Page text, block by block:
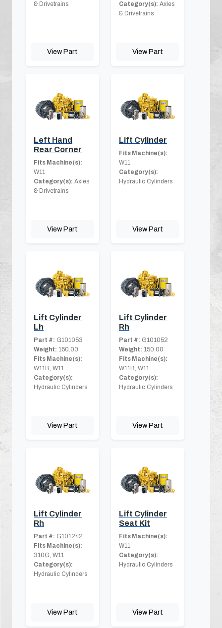
& Drivetrains
View Part
Category(s): Axles
& Drivetrains
View Part
Left Hand
Rear Corner
Fits Machine(s):
W11
Category(s): Axles
& Drivetrains
View Part
Lift Cylinder
Fits Machine(s):
W11
Category(s):
Hydraulic Cylinders
View Part
Lift Cylinder
Lh
Part #: G101053
Weight: 150.00
Fits Machine(s):
W11B, W11
Category(s):
Hydraulic Cylinders
View Part
Lift Cylinder
Rh
Part #: G101052
Weight: 150.00
Fits Machine(s):
W11B, W11
Category(s):
Hydraulic Cylinders
View Part
Lift Cylinder
Rh
Part #: G101242
Fits Machine(s):
310G, W11
Category(s):
Hydraulic Cylinders
View Part
Lift Cylinder
Seat Kit
Fits Machine(s):
W11
Category(s):
Hydraulic Cylinders
View Part